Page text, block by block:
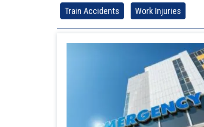
Train Accidents
Work Injuries